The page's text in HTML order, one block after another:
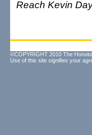
Reach Kevin
©COPYRIGHT 2010 The
Use of this site signifies your